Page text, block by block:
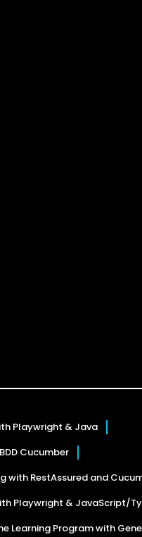
Playwright & Java
Cucumber
with RestAssured and
Playwright & JavaScript/
Learning Program with